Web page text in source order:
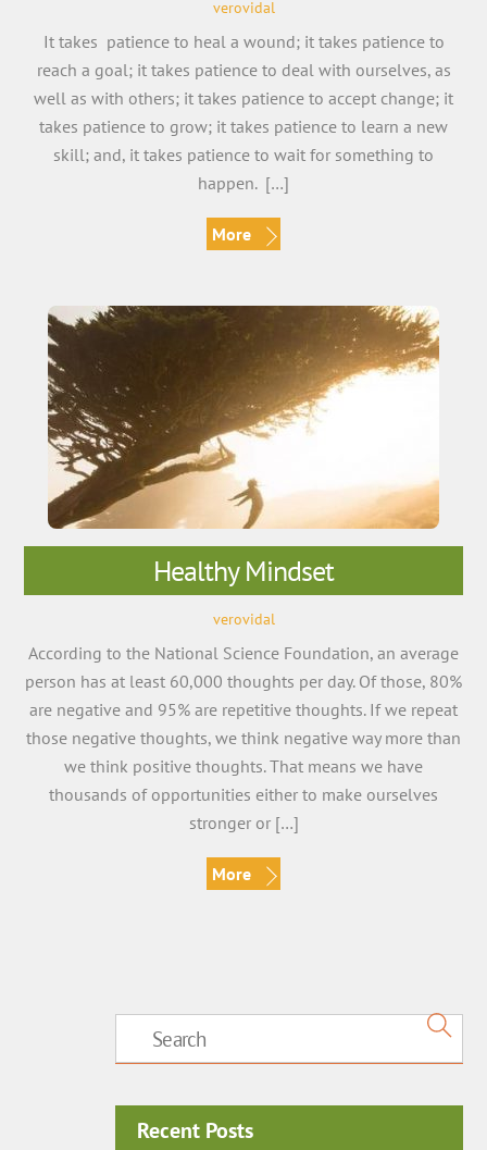
verovidal
It takes patience to heal a wound; it takes patience to
reach a goal; it takes patience to deal with ourselves, as
well as with others; it takes patience to accept change; it
takes patience to grow; it takes patience to learn a new
skill; and, it takes patience to wait for something to
happen. […]
More
Healthy Mindset
verovidal
According to the National Science Foundation, an average
person has at least 60,000 thoughts per day. Of those, 80%
are negative and 95% are repetitive thoughts. If we repeat
those negative thoughts, we think negative way more than
we think positive thoughts. That means we have
thousands of opportunities either to make ourselves
stronger or […]
More
Recent Posts